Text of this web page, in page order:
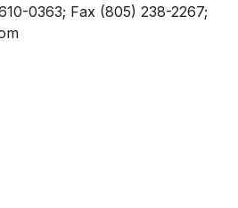
0363; Fax (805) 238-2267;